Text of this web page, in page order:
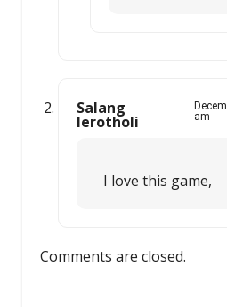
Salang
lerotholi
am
I love this game,
Comments are closed.